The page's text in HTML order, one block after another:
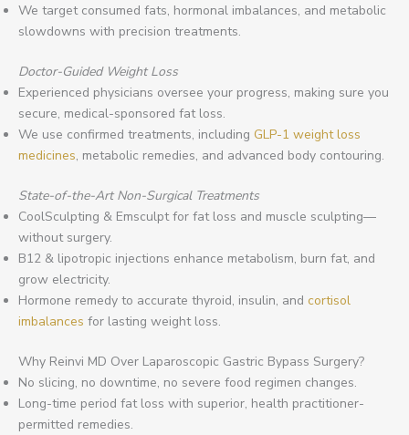
We target consumed fats, hormonal imbalances, and metabolic
slowdowns with precision treatments.
Doctor-Guided Weight Loss
Experienced physicians oversee your progress, making sure you
secure, medical-sponsored fat loss.
We use confirmed treatments, including GLP-1 weight loss
medicines, metabolic remedies, and advanced body contouring.
State-of-the-Art Non-Surgical Treatments
CoolSculpting & Emsculpt for fat loss and muscle sculpting—
without surgery.
B12 & lipotropic injections enhance metabolism, burn fat, and
grow electricity.
Hormone remedy to accurate thyroid, insulin, and cortisol
imbalances for lasting weight loss.
Why Reinvi MD Over Laparoscopic Gastric Bypass Surgery?
No slicing, no downtime, no severe food regimen changes.
Long-time period fat loss with superior, health practitioner-
permitted remedies.